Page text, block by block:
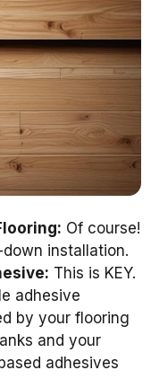
Of course!
down installation.
This is KEY.
adhesive
by your flooring
and your
adhesives